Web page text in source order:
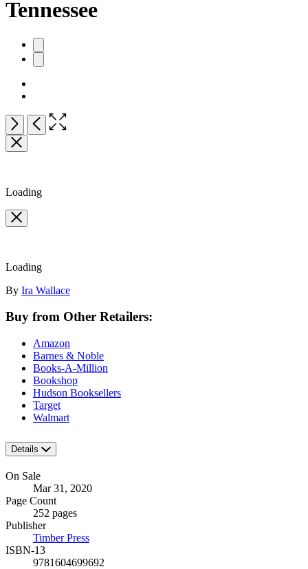
Tennessee
Product
image
pagination
Next Previous
Open
the
Loading
Loading
Contributors
By Ira Wallace
Buy from Other Retailers:
Amazon
Barnes & Noble
Books-A-Million
Bookshop
Hudson Booksellers
Target
Walmart
Details
On Sale
Mar 31, 2020
Page Count
252 pages
Publisher
Timber Press
ISBN-13
9781604699692